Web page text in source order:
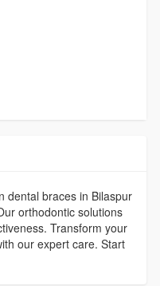
dental braces in Bilaspur
orthodontic solutions
Transform your
our expert care. Start